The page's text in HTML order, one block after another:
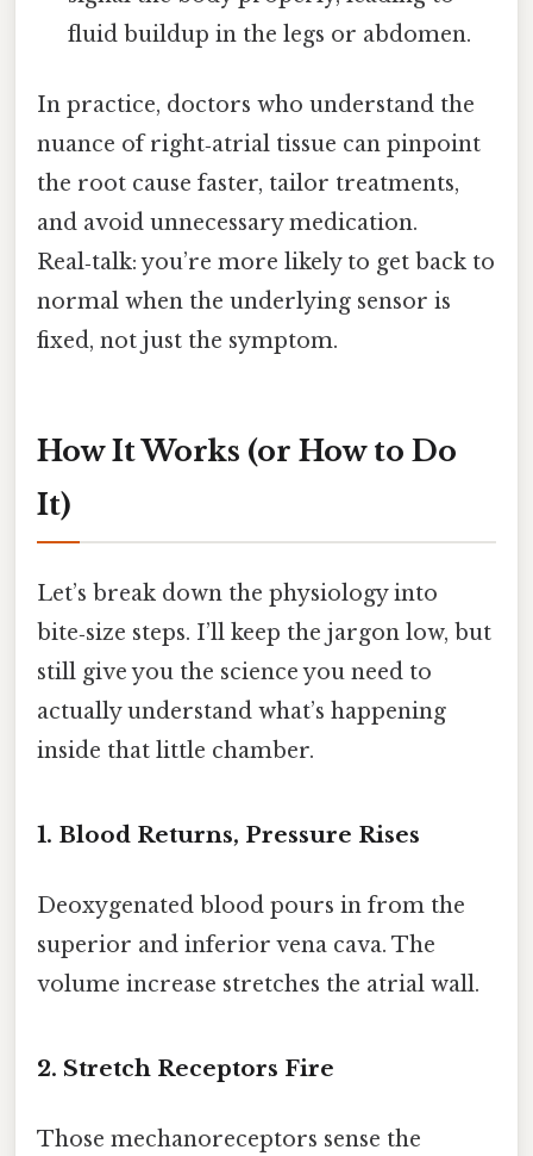
fluid buildup in the legs or abdomen.
In practice, doctors who understand the
nuance of right‑atrial tissue can pinpoint
the root cause faster, tailor treatments,
and avoid unnecessary medication.
Real‑talk: you’re more likely to get back to
normal when the underlying sensor is
fixed, not just the symptom.
How It Works (or How to Do
It)
Let’s break down the physiology into
bite‑size steps. I’ll keep the jargon low, but
still give you the science you need to
actually understand what’s happening
inside that little chamber.
1. Blood Returns, Pressure Rises
Deoxygenated blood pours in from the
superior and inferior vena cava. The
volume increase stretches the atrial wall.
2. Stretch Receptors Fire
Those mechanoreceptors sense the